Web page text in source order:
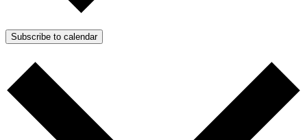
Subscribe to calendar